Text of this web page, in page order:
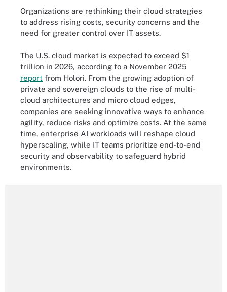
Organizations are rethinking their cloud strategies
to address rising costs, security concerns and the
need for greater control over IT assets.
The U.S. cloud market is expected to exceed $1
trillion in 2026, according to a November 2025
report from Holori. From the growing adoption of
private and sovereign clouds to the rise of multi-
cloud architectures and micro cloud edges,
companies are seeking innovative ways to enhance
agility, reduce risks and optimize costs. At the same
time, enterprise AI workloads will reshape cloud
hyperscaling, while IT teams prioritize end-to-end
security and observability to safeguard hybrid
environments.